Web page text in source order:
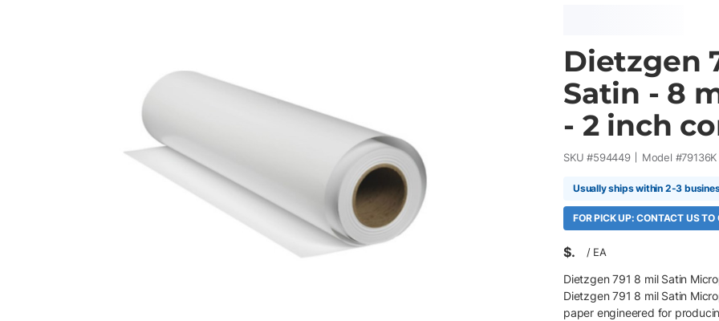
Dietzgen
Satin - 8
- 2 inch
SKU #594449 Model #79136K
Usually ships within 2-3
FOR PICK UP: CONTACT US
$ / EA
Dietzgen 791 8 mil Satin
Dietzgen 791 8 mil Satin
paper engineered for